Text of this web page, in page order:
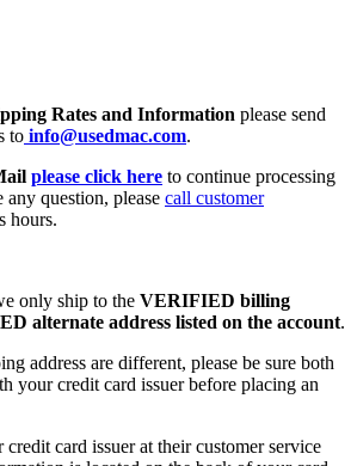
Rates and Information please send
to info@usedmac.com.
please click here to continue processing
question, please call customer
hours.
only ship to the VERIFIED billing
alternate address listed on the account.
address are different, please be sure both
your credit card issuer before placing an
card issuer at their customer service